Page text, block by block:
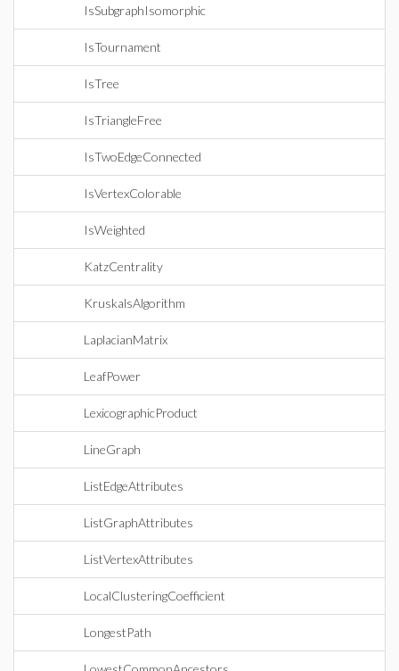
IsSubgraphIsomorphic
IsTournament
IsTree
IsTriangleFree
IsTwoEdgeConnected
IsVertexColorable
IsWeighted
KatzCentrality
KruskalsAlgorithm
LaplacianMatrix
LeafPower
LexicographicProduct
LineGraph
ListEdgeAttributes
ListGraphAttributes
ListVertexAttributes
LocalClusteringCoefficient
LongestPath